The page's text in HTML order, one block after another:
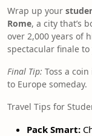
Wrap up your
Rome, a city that’s
over 2,000 years of
spectacular finale to
Final Tip: Toss a
to Europe someday.
Travel Tips for
Pack Smart: